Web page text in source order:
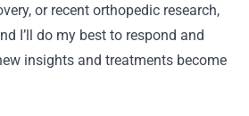
or recent orthopedic research,
I’ll do my best to respond and
insights and treatments become